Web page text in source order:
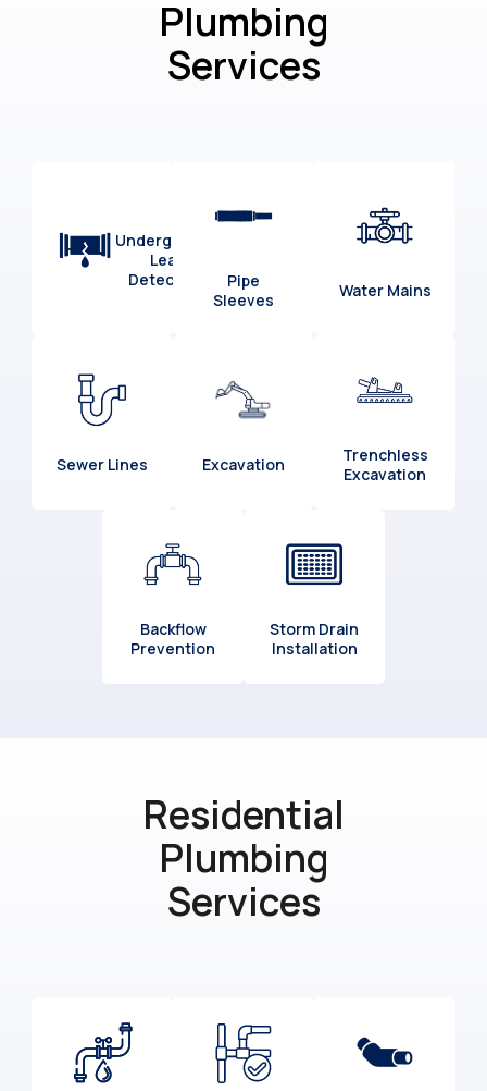
Plumbing
Services
Underground
Leak
Detection
Pipe
Sleeves
Water Mains
Sewer Lines Excavation
Trenchless
Excavation
Backflow
Prevention
Storm Drain
Installation
Residential
Plumbing
Services